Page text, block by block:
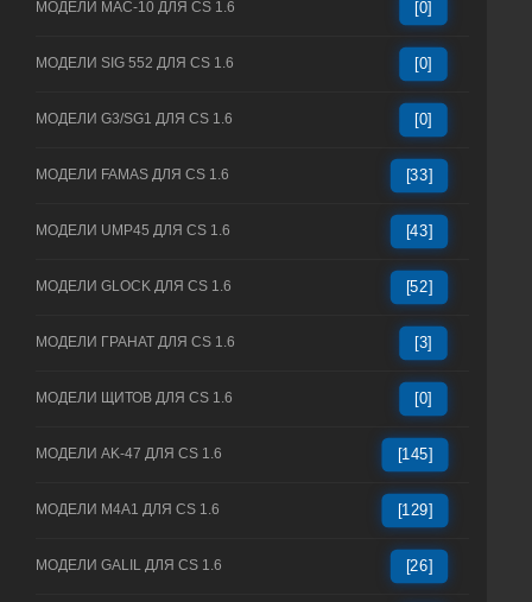
МОДЕЛИ MAC-10 ДЛЯ CS 1.6 [0]
МОДЕЛИ SIG 552 ДЛЯ CS 1.6 [0]
МОДЕЛИ G3/SG1 ДЛЯ CS 1.6 [0]
МОДЕЛИ FAMAS ДЛЯ CS 1.6 [33]
МОДЕЛИ UMP45 ДЛЯ CS 1.6 [43]
МОДЕЛИ GLOCK ДЛЯ CS 1.6 [52]
МОДЕЛИ ГРАНАТ ДЛЯ CS 1.6 [3]
МОДЕЛИ ЩИТОВ ДЛЯ CS 1.6 [0]
МОДЕЛИ AK-47 ДЛЯ CS 1.6 [145]
МОДЕЛИ M4A1 ДЛЯ CS 1.6 [129]
МОДЕЛИ GALIL ДЛЯ CS 1.6 [26]